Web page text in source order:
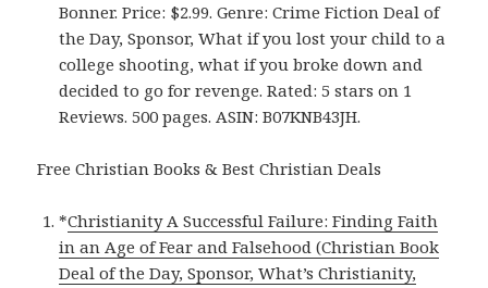
Bonner. Price: $2.99. Genre: Crime Fiction Deal of
the Day, Sponsor, What if you lost your child to a
college shooting, what if you broke down and
decided to go for revenge. Rated: 5 stars on 1
Reviews. 500 pages. ASIN: B07KNB43JH.
Free Christian Books & Best Christian Deals
*Christianity A Successful Failure: Finding Faith
in an Age of Fear and Falsehood (Christian Book
Deal of the Day, Sponsor, What’s Christianity,